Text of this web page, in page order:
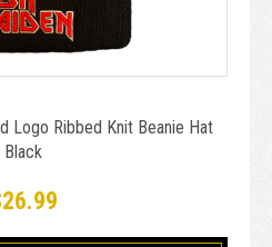
Logo Ribbed Knit Beanie Hat
Black